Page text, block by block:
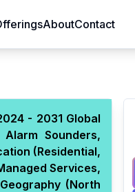
& Construction
Goods
& Natural Resources
& Life Sciences
AboutContact
- 2031 Global
Sounders,
(Residential,
Services,
(North